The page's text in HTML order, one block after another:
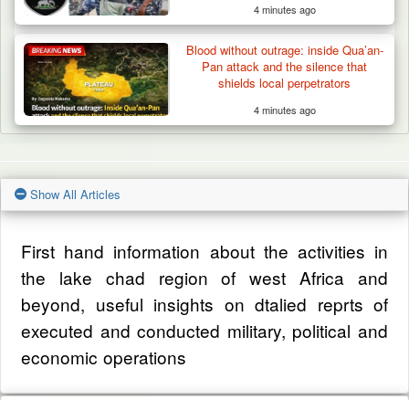
4 minutes ago
Blood without outrage: inside Qua’an-
Pan attack and the silence that
shields local perpetrators
4 minutes ago
Show All Articles
First hand information about the activities in
the lake chad region of west Africa and
beyond, useful insights on dtalied reprts of
executed and conducted military, political and
economic operations